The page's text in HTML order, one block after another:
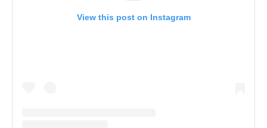
View this post on Instagram